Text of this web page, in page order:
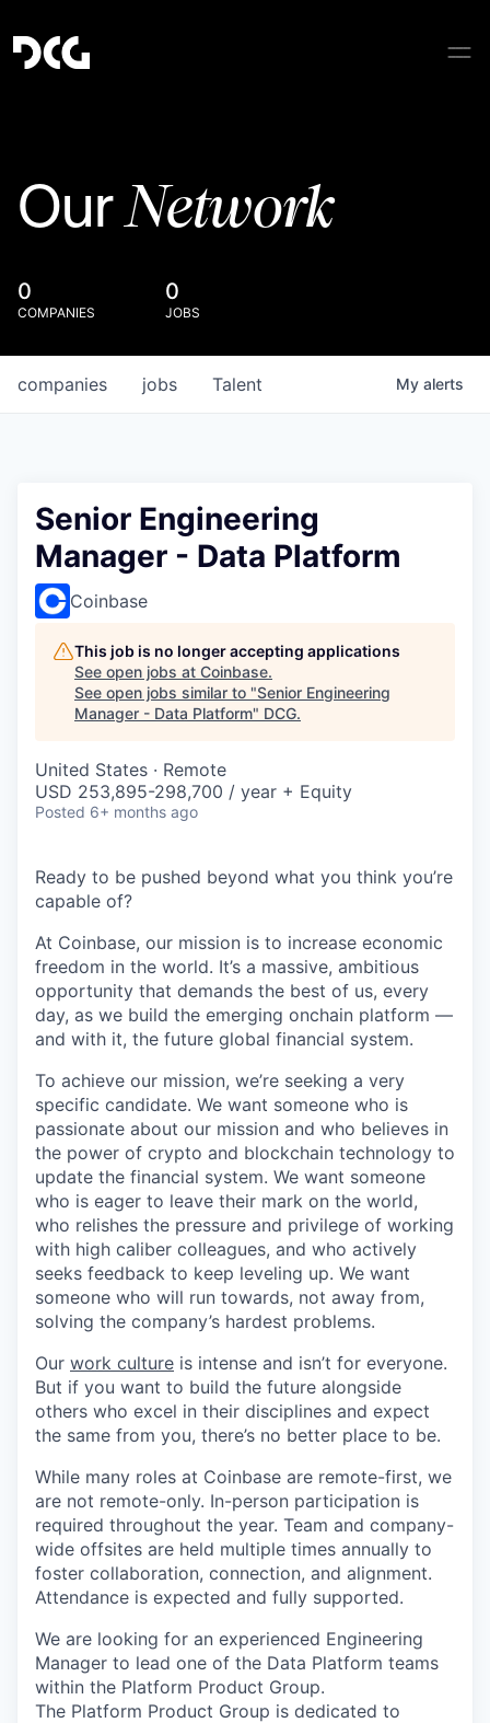
OurNetwork
0
COMPANIES
0
JOBS
jobs
companies Talent My alerts
Senior Engineering
Manager - Data Platform
Coinbase
This job is no longer accepting applications
See open jobs at Coinbase.
See open jobs similar to "Senior Engineering
Manager - Data Platform" DCG.
United States · Remote
USD 253,895-298,700 / year + Equity
Posted 6+ months ago
Ready to be pushed beyond what you think you’re
capable of?
At Coinbase, our mission is to increase economic
freedom in the world. It’s a massive, ambitious
opportunity that demands the best of us, every
day, as we build the emerging onchain platform —
and with it, the future global financial system.
To achieve our mission, we’re seeking a very
specific candidate. We want someone who is
passionate about our mission and who believes in
the power of crypto and blockchain technology to
update the financial system. We want someone
who is eager to leave their mark on the world,
who relishes the pressure and privilege of working
with high caliber colleagues, and who actively
seeks feedback to keep leveling up. We want
someone who will run towards, not away from,
solving the company’s hardest problems.
Our work culture is intense and isn’t for everyone.
But if you want to build the future alongside
others who excel in their disciplines and expect
the same from you, there’s no better place to be.
While many roles at Coinbase are remote-first, we
are not remote-only. In-person participation is
required throughout the year. Team and company-
wide offsites are held multiple times annually to
foster collaboration, connection, and alignment.
Attendance is expected and fully supported.
We are looking for an experienced Engineering
Manager to lead one of the Data Platform teams
within the Platform Product Group.
The Platform Product Group is dedicated to